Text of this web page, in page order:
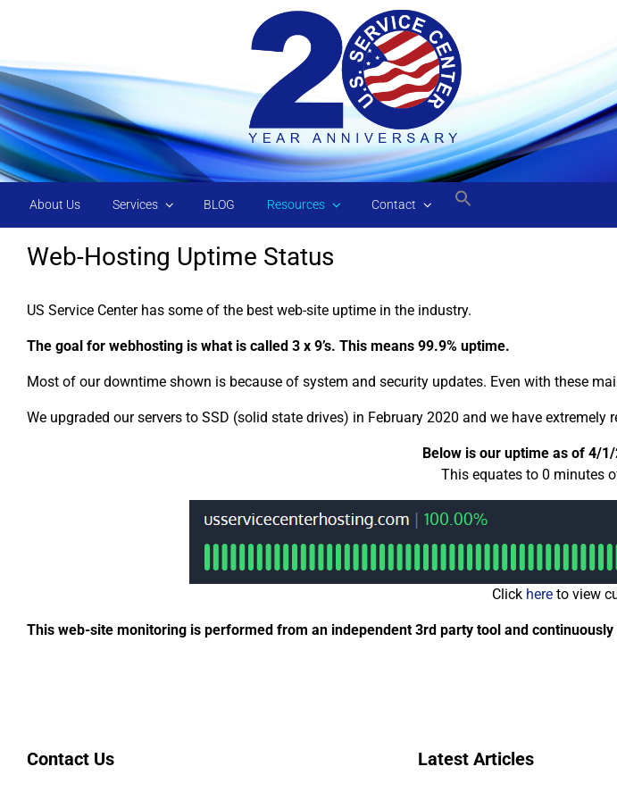
About Us Services BLOG Resources Contact
Web-Hosting Uptime Status
US Service Center has some of the best web-site uptime in the industry.
The goal for webhosting is what is called 3 x 9’s. This means 99.9% uptime.
Most of our downtime shown is because of system and security updates. Even with these
We upgraded our servers to SSD (solid state drives) in February 2020 and we have extremely
Below is our uptime as of 4/
This equates to 0 minutes
Click hereto view
This web-site monitoring is performed from an independent 3rd party tool and
Contact Us Latest Articles